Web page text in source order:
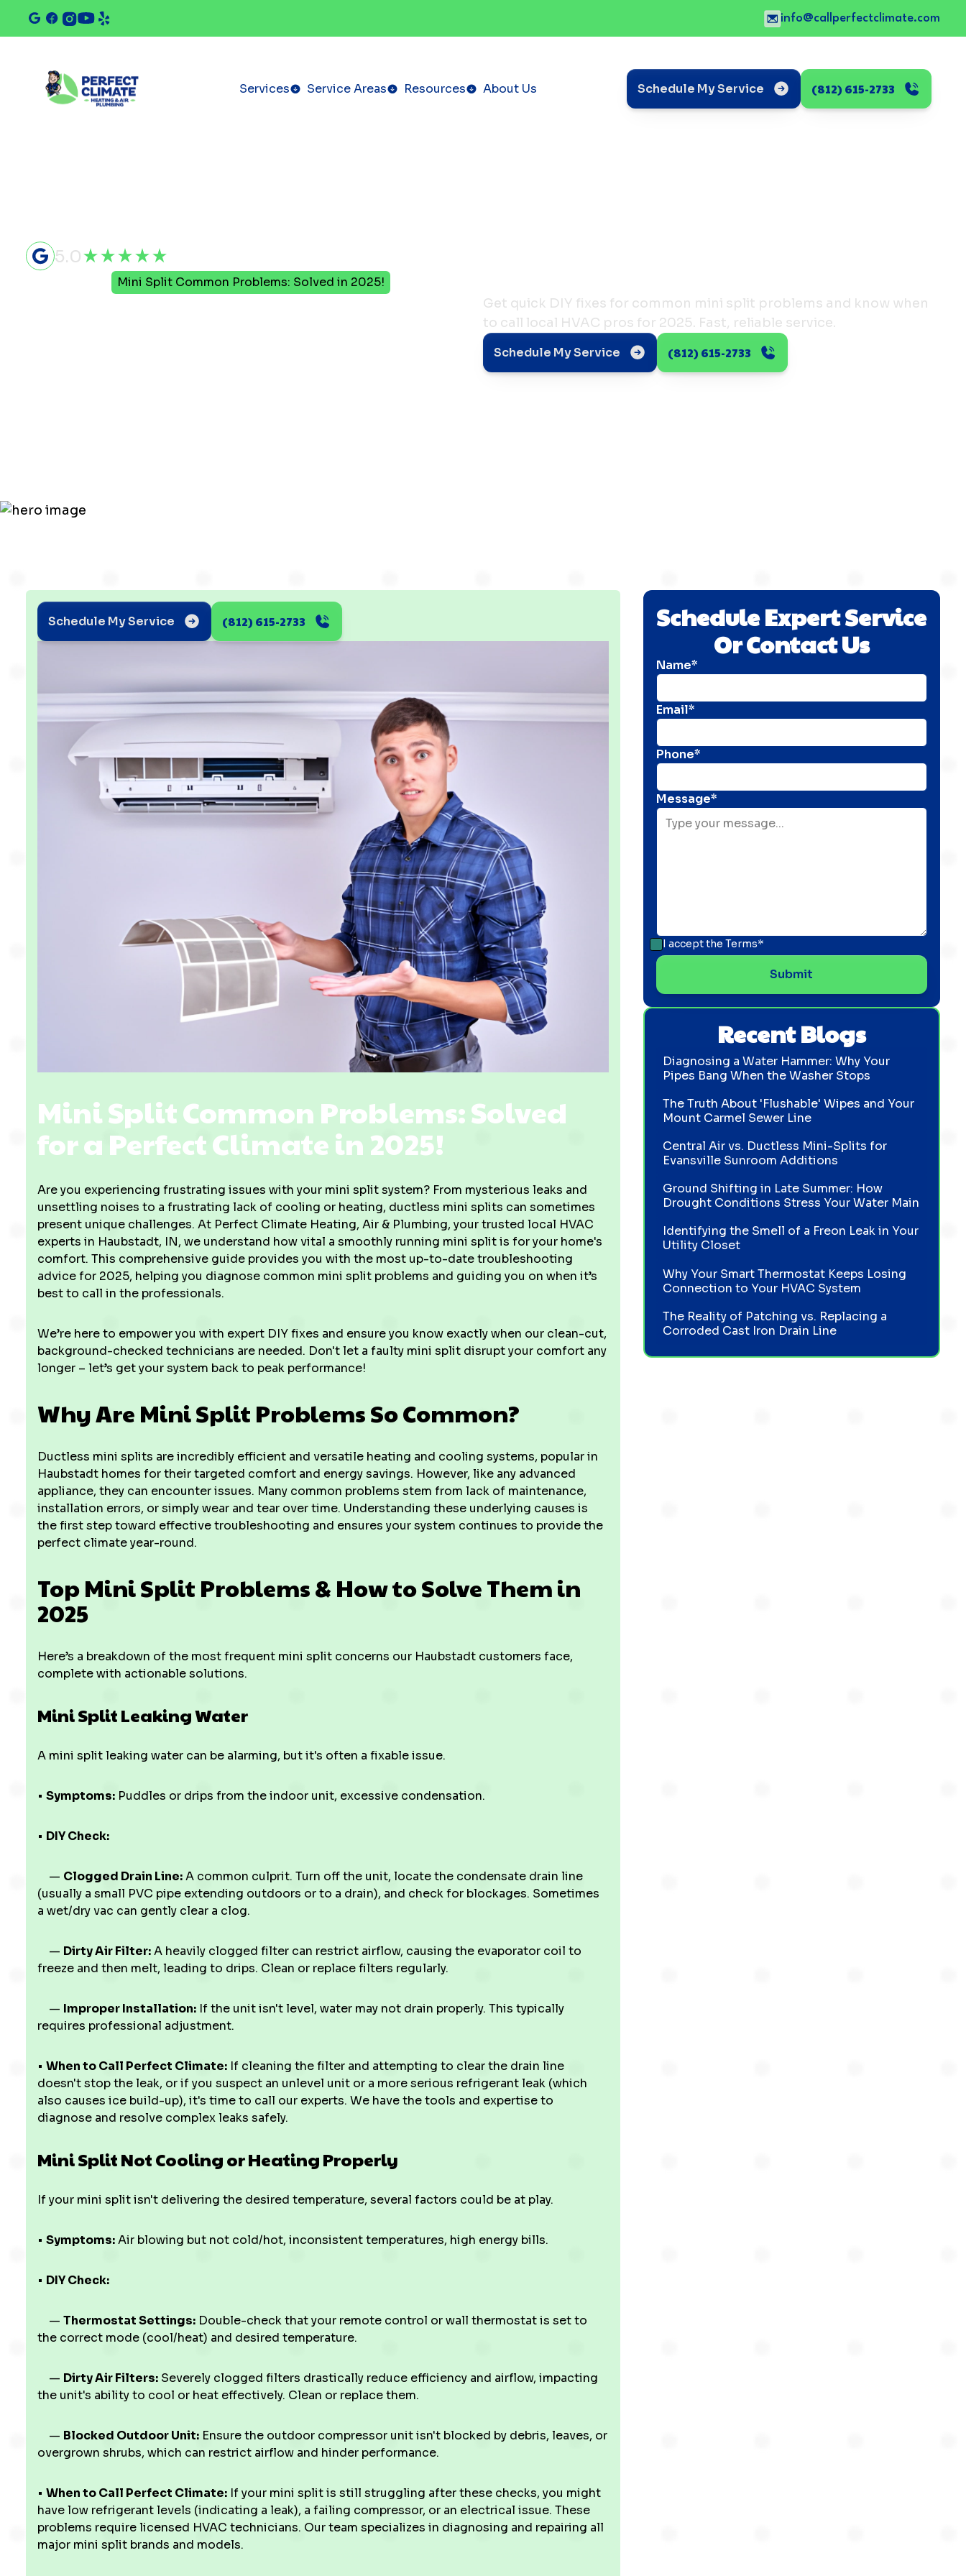
info@callperfectclimate.com
Services Service Areas Resources About Us Schedule My Service (812) 615-2733
5.0
Mini Split Common Problems: Solved in 2025!
Get quick DIY fixes for common mini split problems and know when
to call local HVAC pros for 2025. Fast, reliable service.
Schedule My Service (812) 615-2733
Schedule My Service (812) 615-2733
Mini Split Common Problems: Solved
for a Perfect Climate in 2025!
Are you experiencing frustrating issues with your mini split system? From mysterious leaks and
unsettling noises to a frustrating lack of cooling or heating, ductless mini splits can sometimes
present unique challenges. At Perfect Climate Heating, Air & Plumbing, your trusted local HVAC
experts in Haubstadt, IN, we understand how vital a smoothly running mini split is for your home's
comfort. This comprehensive guide provides you with the most up-to-date troubleshooting
advice for 2025, helping you diagnose common mini split problems and guiding you on when it’s
best to call in the professionals.
We’re here to empower you with expert DIY fixes and ensure you know exactly when our clean-cut,
background-checked technicians are needed. Don't let a faulty mini split disrupt your comfort any
longer – let’s get your system back to peak performance!
Why Are Mini Split Problems So Common?
Ductless mini splits are incredibly efficient and versatile heating and cooling systems, popular in
Haubstadt homes for their targeted comfort and energy savings. However, like any advanced
appliance, they can encounter issues. Many common problems stem from lack of maintenance,
installation errors, or simply wear and tear over time. Understanding these underlying causes is
the first step toward effective troubleshooting and ensures your system continues to provide the
perfect climate year-round.
Top Mini Split Problems & How to Solve Them in
2025
Here’s a breakdown of the most frequent mini split concerns our Haubstadt customers face,
complete with actionable solutions.
Mini Split Leaking Water
A mini split leaking water can be alarming, but it's often a fixable issue.
• Symptoms: Puddles or drips from the indoor unit, excessive condensation.
• DIY Check:
— Clogged Drain Line:A common culprit. Turn off the unit, locate the condensate drain line
(usually a small PVC pipe extending outdoors or to a drain), and check for blockages. Sometimes
a wet/dry vac can gently clear a clog.
— Dirty Air Filter:A heavily clogged filter can restrict airflow, causing the evaporator coil to
freeze and then melt, leading to drips. Clean or replace filters regularly.
— Improper Installation: If the unit isn't level, water may not drain properly. This typically
requires professional adjustment.
• When to Call Perfect Climate: If cleaning the filter and attempting to clear the drain line
doesn't stop the leak, or if you suspect an unlevel unit or a more serious refrigerant leak (which
also causes ice build-up), it's time to call our experts. We have the tools and expertise to
diagnose and resolve complex leaks safely.
Mini Split Not Cooling or Heating Properly
If your mini split isn't delivering the desired temperature, several factors could be at play.
• Symptoms:Air blowing but not cold/hot, inconsistent temperatures, high energy bills.
• DIY Check:
— Thermostat Settings: Double-check that your remote control or wall thermostat is set to
the correct mode (cool/heat) and desired temperature.
— Dirty Air Filters: Severely clogged filters drastically reduce efficiency and airflow, impacting
the unit's ability to cool or heat effectively. Clean or replace them.
— Blocked Outdoor Unit: Ensure the outdoor compressor unit isn't blocked by debris, leaves, or
overgrown shrubs, which can restrict airflow and hinder performance.
• When to Call Perfect Climate: If your mini split is still struggling after these checks, you might
have low refrigerant levels (indicating a leak), a failing compressor, or an electrical issue. These
problems require licensed HVAC technicians. Our team specializes in diagnosing and repairing all
major mini split brands and models.
Schedule Expert Service
Or Contact Us
Name*
Email*
Phone*
Message*
I accept the Terms*
Recent Blogs
Diagnosing a Water Hammer: Why Your
Pipes Bang When the Washer Stops
The Truth About 'Flushable' Wipes and Your
Mount Carmel Sewer Line
Central Air vs. Ductless Mini-Splits for
Evansville Sunroom Additions
Ground Shifting in Late Summer: How
Drought Conditions Stress Your Water Main
Identifying the Smell of a Freon Leak in Your
Utility Closet
Why Your Smart Thermostat Keeps Losing
Connection to Your HVAC System
The Reality of Patching vs. Replacing a
Corroded Cast Iron Drain Line